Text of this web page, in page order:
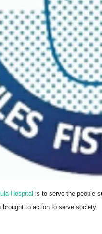
Hospital is to serve the people
to action to serve society.